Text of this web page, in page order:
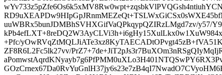
uuWBRx5bunJDMBhSVHXGifVaQPkqypQZIRzLMgd7zv/y57/
+Pfc/
ZF8R6L2Fc5lk27vv/